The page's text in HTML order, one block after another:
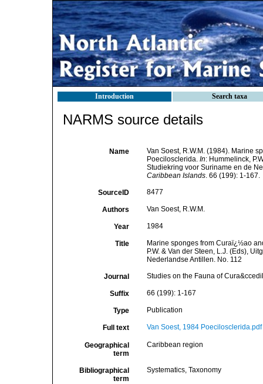
Introduction Search taxa
NARMS source details
Name
Van Soest, R.W.M. (1984). Marine
Poecilosclerida. In: Hummelinck,
Studiekring voor Suriname en de
Caribbean Islands. 66 (199): 1-167.
SourceID 8477
Authors Van Soest, R.W.M.
Year 1984
Title
Marine sponges from Curaï¿½ao
P.W. & Van der Steen, L.J. (Eds),
Nederlandse Antillen. No. 112
Journal Studies on the Fauna of
Suffix 66 (199): 1-167
Type Publication
Full text Van Soest, 1984 Poecilosclerida.pdf
Geographical
term
Caribbean region
Bibliographical
term
Systematics, Taxonomy